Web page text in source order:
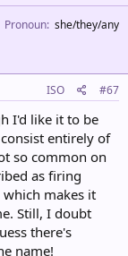
Pronoun she/they/any
ISO #67
I'd like it to be
entirely of
so common on
as firing
makes it
Still, I doubt
there's
name!